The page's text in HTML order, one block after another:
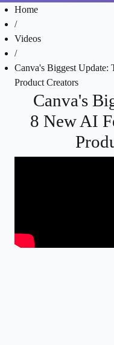
Home
/
Videos
/
Canva's Biggest
Product Creators
Canva's
8 New AI